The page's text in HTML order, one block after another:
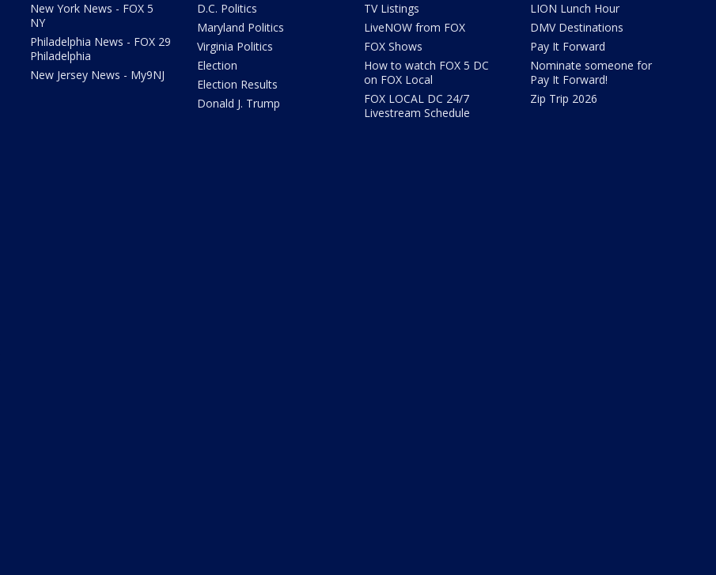
New York News - FOX 5
NY
Philadelphia News - FOX 29
Philadelphia
New Jersey News - My9NJ
D.C. Politics
Maryland Politics
Virginia Politics
Election
Election Results
Donald J. Trump
TV Listings
LiveNOW from FOX
FOX Shows
How to watch FOX 5 DC
on FOX Local
FOX LOCAL DC 24/7
Livestream Schedule
LION Lunch Hour
DMV Destinations
Pay It Forward
Nominate someone for
Pay It Forward!
Zip Trip 2026